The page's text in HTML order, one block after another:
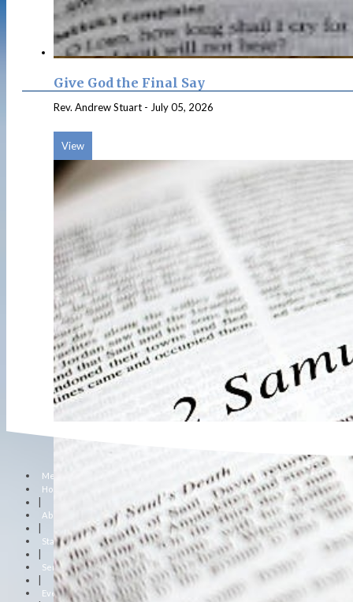
Give God the Final Say
Rev. Andrew Stuart - July 05, 2026
View
Menu
Home
About Us
Staff
Sermons
Events